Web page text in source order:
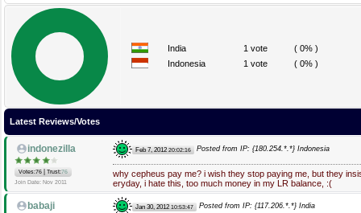
India 1 vote
( 0% )
Indonesia
1 vote ( 0% )
Latest Reviews/Votes
indonezilla
Votes:76 Trust:76
Join Date: Nov 2011
Feb 7, 2012 20:02:16 Posted from IP: {180.254.*.*} Indonesia
why cepheus pay me? i wish they stop paying me, but they
eryday, i hate this, too much money in my LR balance, :(
babaji Jan 30, 2012 10:53:47 Posted from IP: {117.206.*.*} India